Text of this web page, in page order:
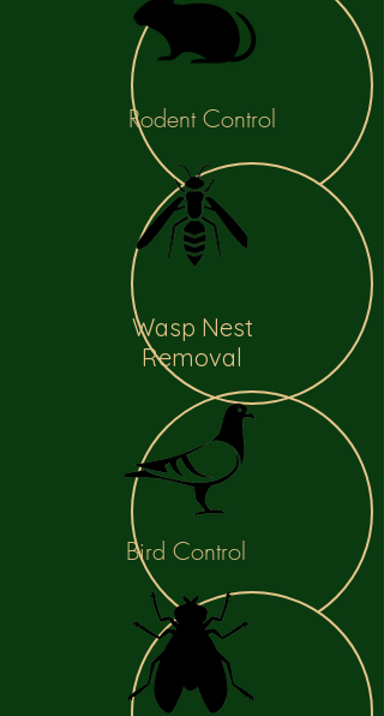
Rodent Control
Wasp Nest
Removal
Bird Control